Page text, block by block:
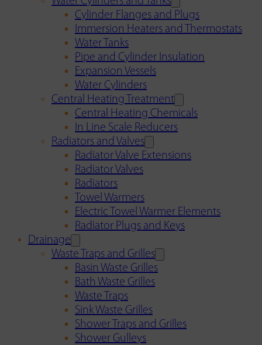
Cylinder Flanges and Plugs
Immersion Heaters and Thermostats
Water Tanks
Pipe and Cylinder Insulation
Expansion Vessels
Water Cylinders
Central Heating Treatment
Central Heating Chemicals
In Line Scale Reducers
Radiators and Valves
Radiator Valve Extensions
Radiator Valves
Radiators
Towel Warmers
Electric Towel Warmer Elements
Radiator Plugs and Keys
Drainage
Waste Traps and Grilles
Basin Waste Grilles
Bath Waste Grilles
Waste Traps
Sink Waste Grilles
Shower Traps and Grilles
Shower Gulleys